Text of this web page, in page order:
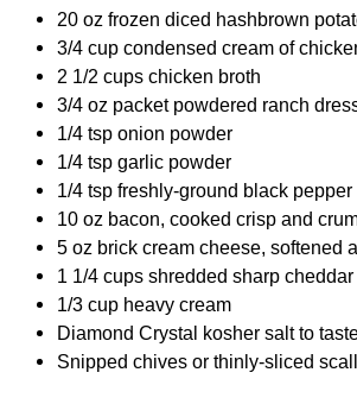
20 oz frozen diced hashbrown
3/4 cup condensed cream of
2 1/2 cups chicken broth
3/4 oz packet powdered ranch
1/4 tsp onion powder
1/4 tsp garlic powder
1/4 tsp freshly-ground black pepper
10 oz bacon, cooked crisp and
5 oz brick cream cheese, softened
1 1/4 cups shredded sharp
1/3 cup heavy cream
Diamond Crystal kosher salt to
Snipped chives or thinly-sliced